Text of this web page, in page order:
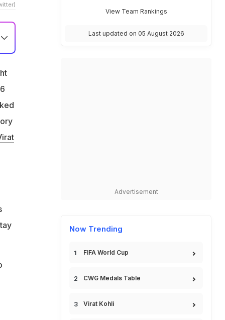
View Team Rankings
Last updated on 05 August 2026
Advertisement
Now Trending
FIFA World Cup
CWG Medals Table
Virat Kohli